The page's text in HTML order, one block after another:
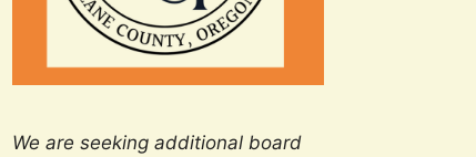
We are seeking additional board